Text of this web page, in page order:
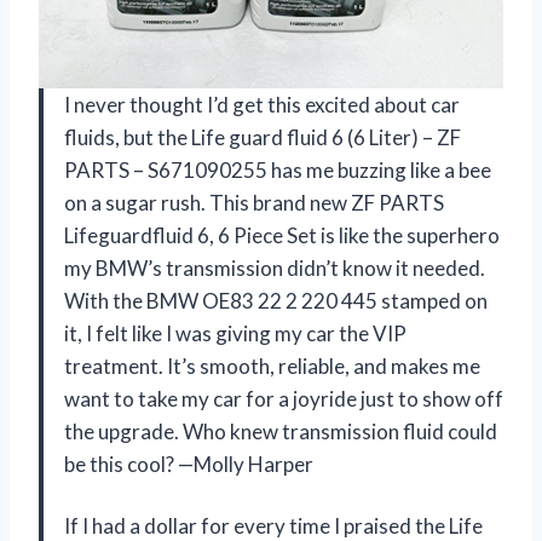
I never thought I’d get this excited about car
fluids, but the Life guard fluid 6 (6 Liter) – ZF
PARTS – S671090255 has me buzzing like a bee
on a sugar rush. This brand new ZF PARTS
Lifeguardfluid 6, 6 Piece Set is like the superhero
my BMW’s transmission didn’t know it needed.
With the BMW OE83 22 2 220 445 stamped on
it, I felt like I was giving my car the VIP
treatment. It’s smooth, reliable, and makes me
want to take my car for a joyride just to show off
the upgrade. Who knew transmission fluid could
be this cool? —Molly Harper
If I had a dollar for every time I praised the Life